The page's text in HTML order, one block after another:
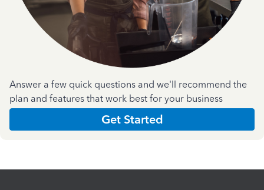
Answer a few quick questions and we'll recommend the
plan and features that work best for your business
Get Started